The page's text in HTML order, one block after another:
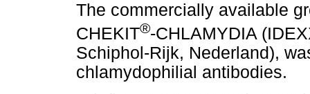
The commercially available
CHEKIT®-CHLAMYDIA
Schiphol-Rijk, Nederland),
chlamydophilial antibodies.